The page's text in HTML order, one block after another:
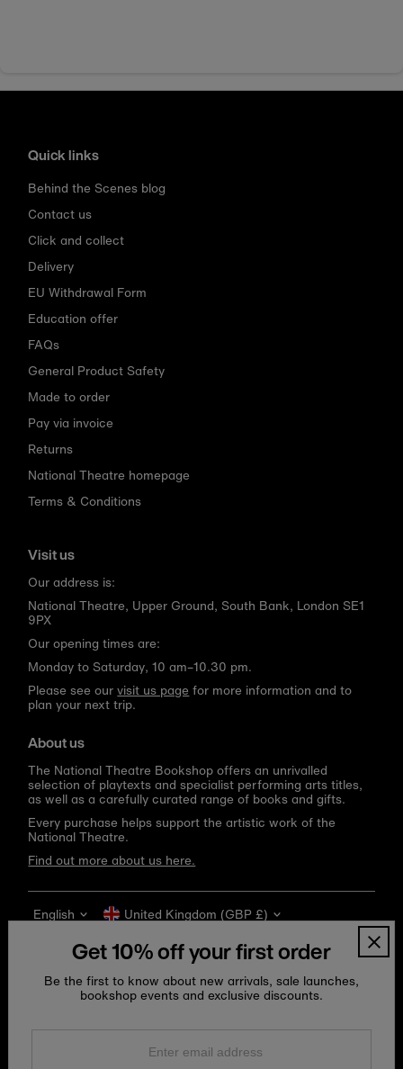
Quick links
Behind the Scenes blog
Contact us
Click and collect
Delivery
EU Withdrawal Form
Education offer
FAQs
General Product Safety
Made to order
Pay via invoice
Returns
National Theatre homepage
Terms & Conditions
Visit us
Our address is:
National Theatre, Upper Ground, South Bank, London SE1
9PX
Our opening times are:
Monday to Saturday, 10 am–10.30 pm.
Please see ourvisit us page for more information and to
plan your next trip.
About us
The National Theatre Bookshop offers an unrivalled
selection of playtexts and specialist performing arts titles,
as well as a carefully curated range of books and gifts.
Every purchase helps support the artistic work of the
National Theatre.
Find out more about us here.
Language
English Currency
United Kingdom (GBP £)
Get 10% off your first order
Be the first to know about new arrivals, sale launches,
bookshop events and exclusive discounts.
Enter